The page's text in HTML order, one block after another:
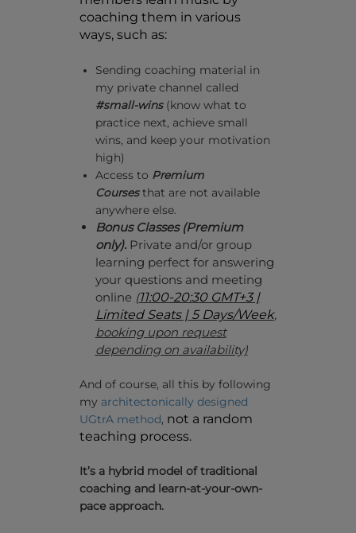
coaching them in various
ways, such as:
Sending coaching material in
my private channel called
#small-wins(know what to
practice next, achieve small
wins, and keep your motivation
high)
Access to Premium
Coursesthat are not available
anywhere else.
BonusClasses (Premium
only). Private and/or group
learning perfect for answering
your questions and meeting
online (11:00-20:30 GMT+3 |
Limited Seats | 5 Days/Week,
booking upon request
depending on availability)
And of course, all this by following
my architectonically designed
UGtrA method, not a random
teaching process.
It’s a hybrid model of traditional
coaching and learn-at-your-own-
pace approach.